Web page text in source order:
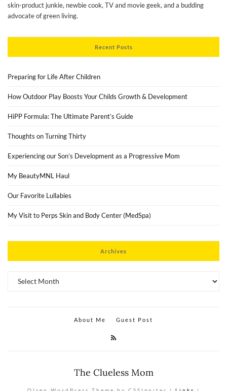
skin-product junkie, newbie cook, TV and movie geek, and a budding
advocate of green living.
Recent Posts
Preparing for Life After Children
How Outdoor Play Boosts Your Childs Growth & Development
HiPP Formula: The Ultimate Parent’s Guide
Thoughts on Turning Thirty
Experiencing our Son’s Development as a Progressive Mom
My BeautyMNL Haul
Our Favorite Lullabies
My Visit to Perps Skin and Body Center (MedSpa)
Archives
About Me Guest Post
The Clueless Mom